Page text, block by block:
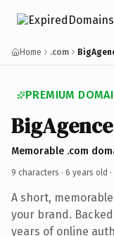
Home .com
PREMIUM
BigAgence
Memorable .com
9 characters · 6 years old ·
A short,
your brand.
years of online